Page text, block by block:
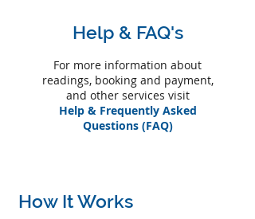
Help & FAQ's
For more information about
readings, booking and payment,
and other services visit
Help & Frequently Asked
Questions (FAQ)
How It Works